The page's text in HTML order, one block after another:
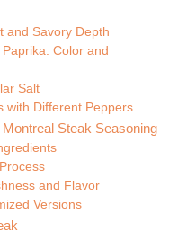
and Savory Depth
Color and
Salt
with Different Peppers
Steak Seasoning
and Flavor
Versions